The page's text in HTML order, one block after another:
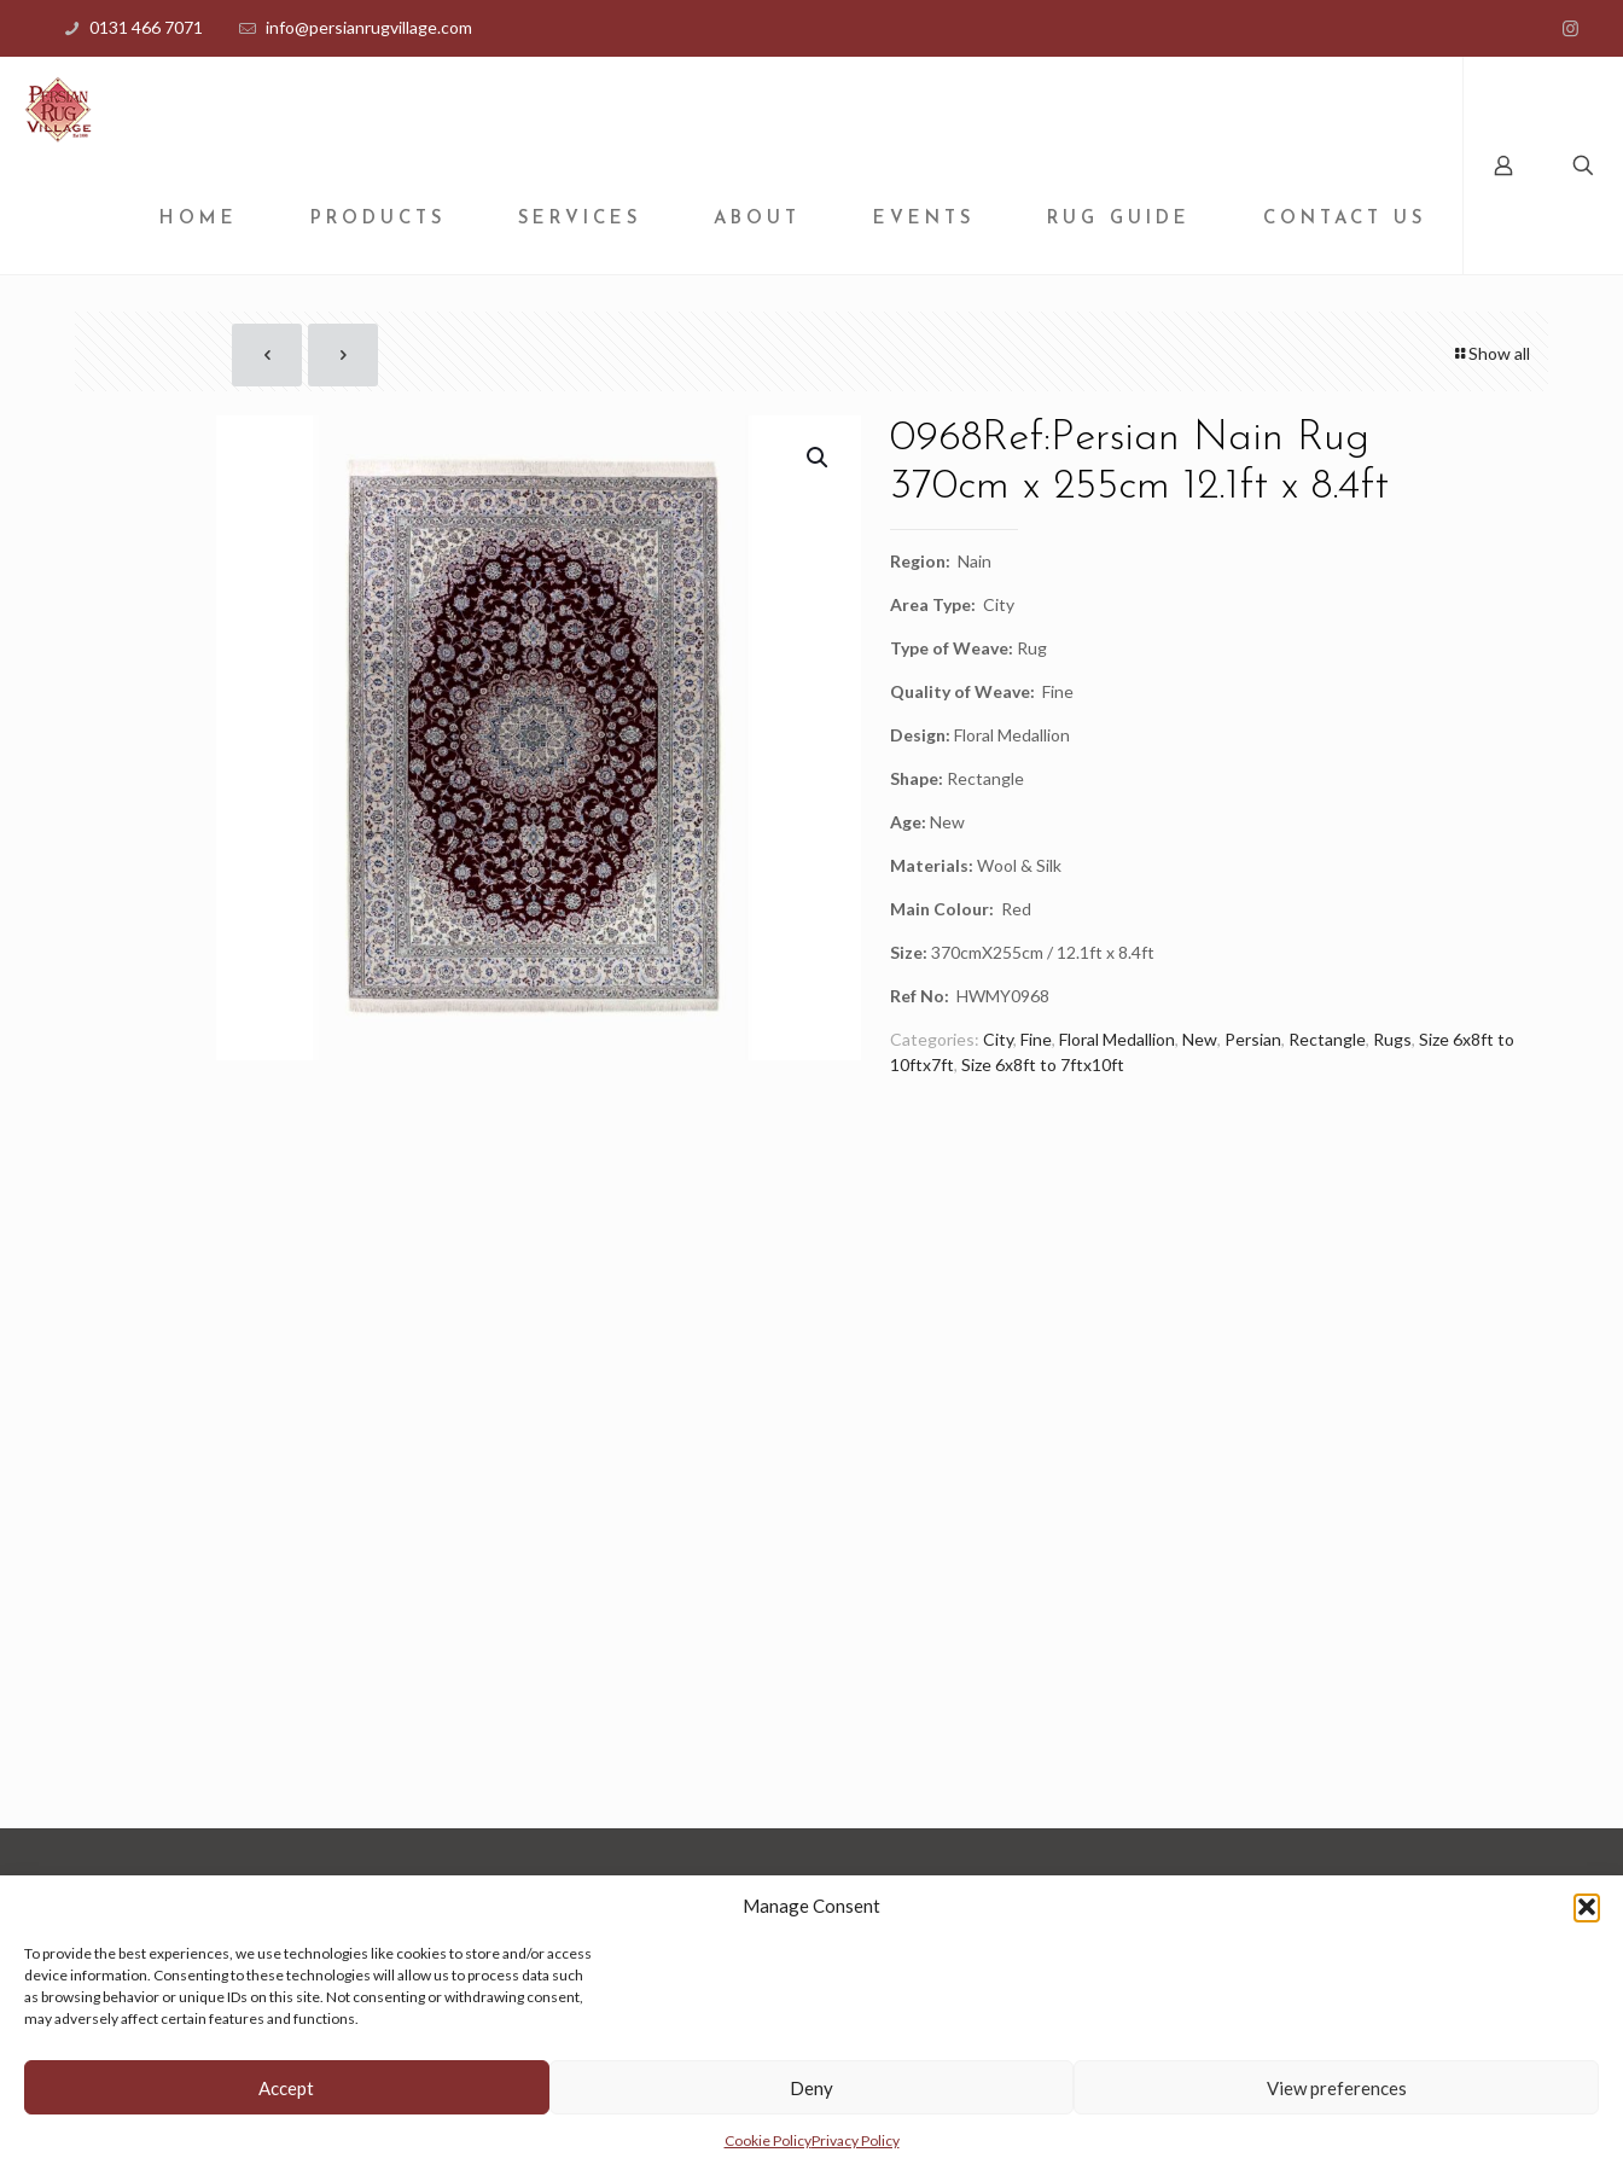
Manage Consent
To provide the best experiences, we use technologies like cookies to store and/or access
device information. Consenting to these technologies will allow us to process data such
as browsing behavior or unique IDs on this site. Not consenting or withdrawing consent,
may adversely affect certain features and functions.
Accept Deny View preferences
Cookie PolicyPrivacy Policy
0131 466 7071 info@persianrugvillage.com
HOME PRODUCTS SERVICES ABOUT EVENTS RUG GUIDE CONTACT US
Show all
0968Ref:Persian Nain Rug
370cm x 255cm 12.1ft x 8.4ft
Region: Nain
Area Type: City
Type of Weave: Rug
Quality of Weave: Fine
Design: Floral Medallion
Shape: Rectangle
Age: New
Materials: Wool & Silk
Main Colour: Red
Size: 370cmX255cm / 12.1ft x 8.4ft
Ref No: HWMY0968
Categories: City, Fine, Floral Medallion, New, Persian, Rectangle, Rugs, Size 6x8ft to
10ftx7ft, Size 6x8ft to 7ftx10ft